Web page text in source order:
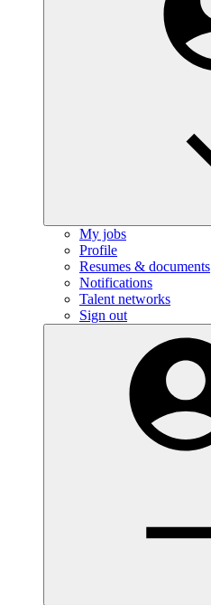
My jobs
Profile
Resumes & documents
Notifications
Talent networks
Sign out